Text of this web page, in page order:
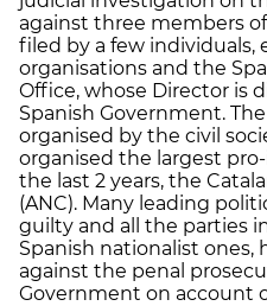
against three members
filed by a few individuals,
organisations and the
Office, whose Director is
Spanish Government.
organised by the civil
organised the largest
the last 2 years, the
(ANC). Many leading
guilty and all the parties
Spanish nationalist
against the penal
Government on account